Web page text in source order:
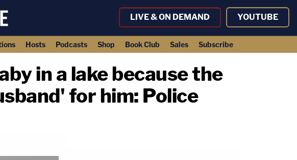
LIVE & ON DEMAND YOUTUBE
Hosts Podcasts Shop Book Club Sales Subscribe
in a lake because the
for him: Police